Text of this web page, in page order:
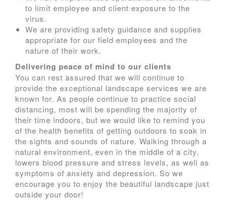
to limit employee and client exposure to the
virus.
We are providing safety guidance and supplies
appropriate for our field employees and the
nature of their work.
Delivering peace of mind to our clients
You can rest assured that we will continue to
provide the exceptional landscape services we are
known for. As people continue to practice social
distancing, most will be spending the majority of
their time indoors, but we would like to remind you
of the health benefits of getting outdoors to soak in
the sights and sounds of nature. Walking through a
natural environment, even in the middle of a city,
lowers blood pressure and stress levels, as well as
symptoms of anxiety and depression. So we
encourage you to enjoy the beautiful landscape just
outside your door!